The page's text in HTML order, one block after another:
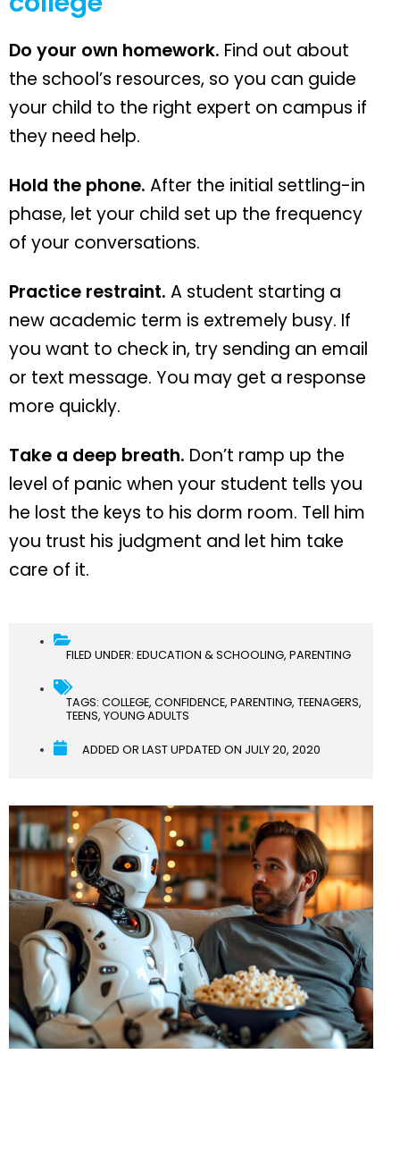
Do your own homework. Find out about
the school’s resources, so you can guide
your child to the right expert on campus if
they need help.
Hold the phone. After the initial settling-in
phase, let your child set up the frequency
of your conversations.
Practice restraint. A student starting a
new academic term is extremely busy. If
you want to check in, try sending an email
or text message. You may get a response
more quickly.
Take a deep breath. Don’t ramp up the
level of panic when your student tells you
he lost the keys to his dorm room. Tell him
you trust his judgment and let him take
care of it.
FILED UNDER: EDUCATION & SCHOOLING, PARENTING
TAGS: COLLEGE, CONFIDENCE, PARENTING, TEENAGERS,
TEENS, YOUNG ADULTS
ADDED OR LAST UPDATED ON JULY 20, 2020